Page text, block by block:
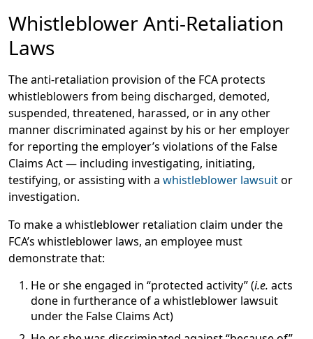
Whistleblower Anti-Retaliation
Laws
The anti-retaliation provision of the FCA protects
whistleblowers from being discharged, demoted,
suspended, threatened, harassed, or in any other
manner discriminated against by his or her employer
for reporting the employer’s violations of the False
Claims Act — including investigating, initiating,
testifying, or assisting with a whistleblower lawsuitor
investigation.
To make a whistleblower retaliation claim under the
FCA’s whistleblower laws, an employee must
demonstrate that:
He or she engaged in “protected activity” (i.e. acts
done in furtherance of a whistleblower lawsuit
under the False Claims Act)